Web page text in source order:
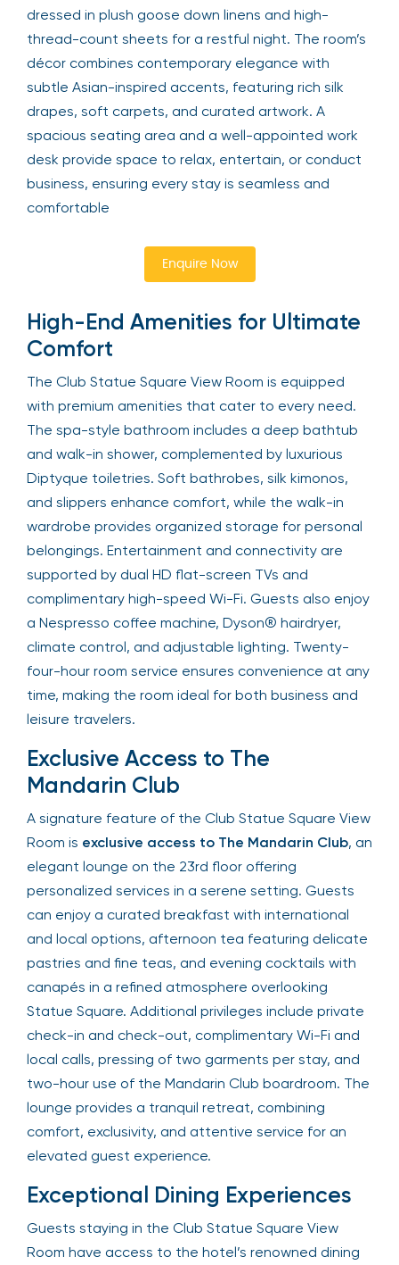
dressed in plush goose down linens and high-
thread-count sheets for a restful night. The room’s
décor combines contemporary elegance with
subtle Asian-inspired accents, featuring rich silk
drapes, soft carpets, and curated artwork. A
spacious seating area and a well-appointed work
desk provide space to relax, entertain, or conduct
business, ensuring every stay is seamless and
comfortable
Enquire Now
High-End Amenities for Ultimate
Comfort
The Club Statue Square View Room is equipped
with premium amenities that cater to every need.
The spa-style bathroom includes a deep bathtub
and walk-in shower, complemented by luxurious
Diptyque toiletries. Soft bathrobes, silk kimonos,
and slippers enhance comfort, while the walk-in
wardrobe provides organized storage for personal
belongings. Entertainment and connectivity are
supported by dual HD flat-screen TVs and
complimentary high-speed Wi-Fi. Guests also enjoy
a Nespresso coffee machine, Dyson® hairdryer,
climate control, and adjustable lighting. Twenty-
four-hour room service ensures convenience at any
time, making the room ideal for both business and
leisure travelers.
Exclusive Access to The
Mandarin Club
A signature feature of the Club Statue Square View
Room is exclusive access to The Mandarin Club, an
elegant lounge on the 23rd floor offering
personalized services in a serene setting. Guests
can enjoy a curated breakfast with international
and local options, afternoon tea featuring delicate
pastries and fine teas, and evening cocktails with
canapés in a refined atmosphere overlooking
Statue Square. Additional privileges include private
check-in and check-out, complimentary Wi-Fi and
local calls, pressing of two garments per stay, and
two-hour use of the Mandarin Club boardroom. The
lounge provides a tranquil retreat, combining
comfort, exclusivity, and attentive service for an
elevated guest experience.
Exceptional Dining Experiences
Guests staying in the Club Statue Square View
Room have access to the hotel’s renowned dining